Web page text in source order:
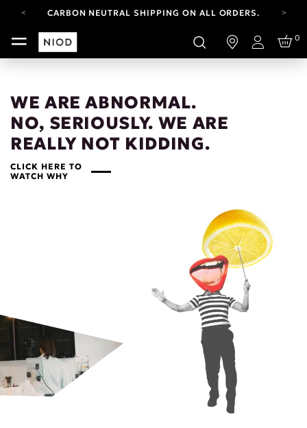
CARBON NEUTRAL SHIPPING ON ALL ORDERS.
FREE SHIPPING FROM AUG 4-16.T&CS APPLY.
YOUR ACCOUNT HAS A NEW LOOK.
Login
0
WE ARE ABNORMAL.
NO, SERIOUSLY. WE ARE
REALLY NOT KIDDING.
CLICK HERE TO
WATCH WHY